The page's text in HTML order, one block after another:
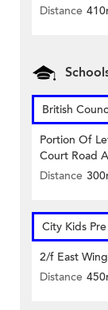
Distance
British
Portion Of
Court Road
Distance
City Kids
2/f East
Distance